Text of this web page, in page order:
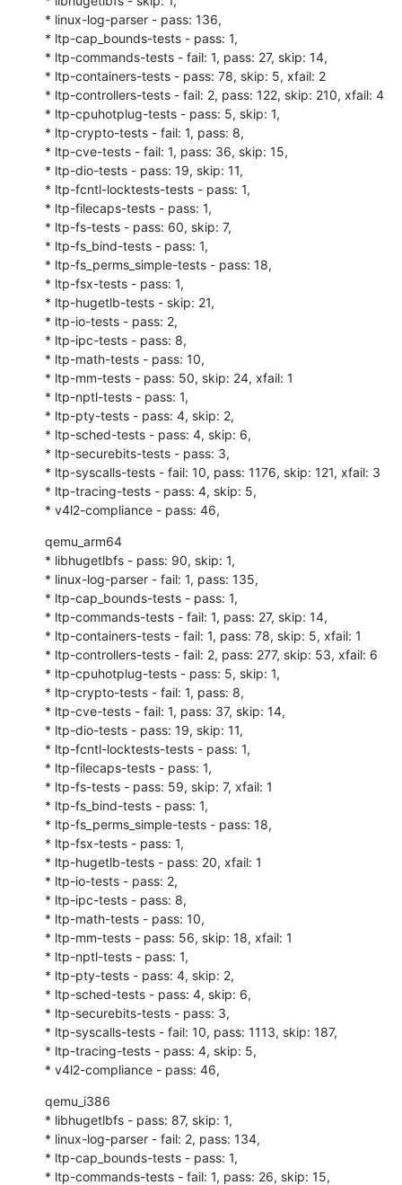
* linux-log-parser - pass: 136,
* ltp-cap_bounds-tests - pass: 1,
* ltp-commands-tests - fail: 1, pass: 27, skip: 14,
* ltp-containers-tests - pass: 78, skip: 5, xfail: 2
* ltp-controllers-tests - fail: 2, pass: 122, skip: 210, xfail: 4
* ltp-cpuhotplug-tests - pass: 5, skip: 1,
* ltp-crypto-tests - fail: 1, pass: 8,
* ltp-cve-tests - fail: 1, pass: 36, skip: 15,
* ltp-dio-tests - pass: 19, skip: 11,
* ltp-fcntl-locktests-tests - pass: 1,
* ltp-filecaps-tests - pass: 1,
* ltp-fs-tests - pass: 60, skip: 7,
* ltp-fs_bind-tests - pass: 1,
* ltp-fs_perms_simple-tests - pass: 18,
* ltp-fsx-tests - pass: 1,
* ltp-hugetlb-tests - skip: 21,
* ltp-io-tests - pass: 2,
* ltp-ipc-tests - pass: 8,
* ltp-math-tests - pass: 10,
* ltp-mm-tests - pass: 50, skip: 24, xfail: 1
* ltp-nptl-tests - pass: 1,
* ltp-pty-tests - pass: 4, skip: 2,
* ltp-sched-tests - pass: 4, skip: 6,
* ltp-securebits-tests - pass: 3,
* ltp-syscalls-tests - fail: 10, pass: 1176, skip: 121, xfail: 3
* ltp-tracing-tests - pass: 4, skip: 5,
* v4l2-compliance - pass: 46,
qemu_arm64
* libhugetlbfs - pass: 90, skip: 1,
* linux-log-parser - fail: 1, pass: 135,
* ltp-cap_bounds-tests - pass: 1,
* ltp-commands-tests - fail: 1, pass: 27, skip: 14,
* ltp-containers-tests - fail: 1, pass: 78, skip: 5, xfail: 1
* ltp-controllers-tests - fail: 2, pass: 277, skip: 53, xfail: 6
* ltp-cpuhotplug-tests - pass: 5, skip: 1,
* ltp-crypto-tests - fail: 1, pass: 8,
* ltp-cve-tests - fail: 1, pass: 37, skip: 14,
* ltp-dio-tests - pass: 19, skip: 11,
* ltp-fcntl-locktests-tests - pass: 1,
* ltp-filecaps-tests - pass: 1,
* ltp-fs-tests - pass: 59, skip: 7, xfail: 1
* ltp-fs_bind-tests - pass: 1,
* ltp-fs_perms_simple-tests - pass: 18,
* ltp-fsx-tests - pass: 1,
* ltp-hugetlb-tests - pass: 20, xfail: 1
* ltp-io-tests - pass: 2,
* ltp-ipc-tests - pass: 8,
* ltp-math-tests - pass: 10,
* ltp-mm-tests - pass: 56, skip: 18, xfail: 1
* ltp-nptl-tests - pass: 1,
* ltp-pty-tests - pass: 4, skip: 2,
* ltp-sched-tests - pass: 4, skip: 6,
* ltp-securebits-tests - pass: 3,
* ltp-syscalls-tests - fail: 10, pass: 1113, skip: 187,
* ltp-tracing-tests - pass: 4, skip: 5,
* v4l2-compliance - pass: 46,
qemu_i386
* libhugetlbfs - pass: 87, skip: 1,
* linux-log-parser - fail: 2, pass: 134,
* ltp-cap_bounds-tests - pass: 1,
* ltp-commands-tests - fail: 1, pass: 26, skip: 15,